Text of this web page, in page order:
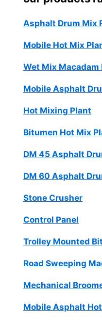
Asphalt Drum Mix
Mobile Hot Mix
Wet Mix Macadam
Mobile Asphalt
Hot Mixing Plant
Bitumen Hot Mix
DM 45 Asphalt
DM 60 Asphalt
Stone Crusher
Control Panel
Trolley Mounted
Road Sweeping
Mechanical
Mobile Asphalt